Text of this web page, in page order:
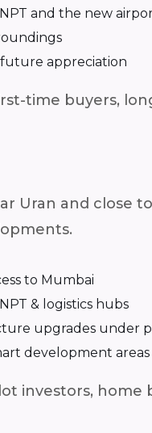
and the new
appreciation
time buyers,
Uran and close
to Mumbai
& logistics hubs
upgrades under
development areas
investors, home